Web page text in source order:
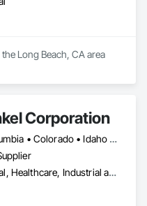
Long Beach, CA area
Corporation
British Columbia • Colorado • Idaho • Oregon • Utah • Washington
Commercial, Healthcare, Industrial and Energy, Infrastructure, Institutional